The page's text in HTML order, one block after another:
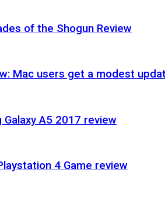
of the Shogun Review
Mac users get a modest
Galaxy A5 2017 review
4 Game review